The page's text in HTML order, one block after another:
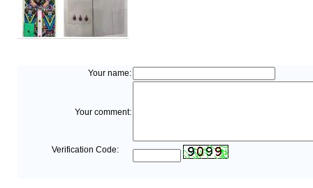
Your name:
Your comment:
Verification Code: